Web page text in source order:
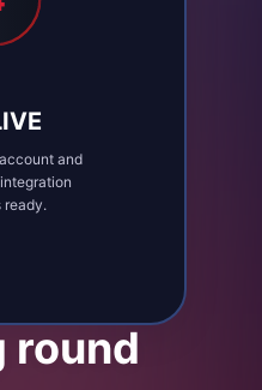
and
ready.
round